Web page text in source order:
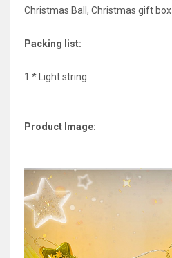
Christmas Ball, Christmas gift box
Packing list:
1 * Light string
Product Image: